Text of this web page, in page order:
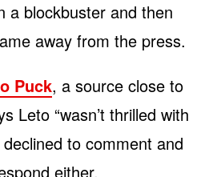
a blockbuster and then
away from the press.
Puck, a source close to
Leto “wasn’t thrilled with
to comment and
either.